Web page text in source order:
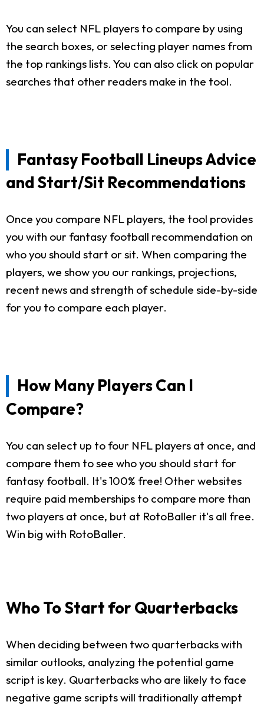
You can select NFL players to compare by using
the search boxes, or selecting player names from
the top rankings lists. You can also click on popular
searches that other readers make in the tool.
Fantasy Football Lineups Advice
and Start/Sit Recommendations
Once you compare NFL players, the tool provides
you with our fantasy football recommendation on
who you should start or sit. When comparing the
players, we show you our rankings, projections,
recent news and strength of schedule side-by-side
for you to compare each player.
How Many Players Can I
Compare?
You can select up to four NFL players at once, and
compare them to see who you should start for
fantasy football. It's 100% free! Other websites
require paid memberships to compare more than
two players at once, but at RotoBaller it's all free.
Win big with RotoBaller.
Who To Start for Quarterbacks
When deciding between two quarterbacks with
similar outlooks, analyzing the potential game
script is key. Quarterbacks who are likely to face
negative game scripts will traditionally attempt